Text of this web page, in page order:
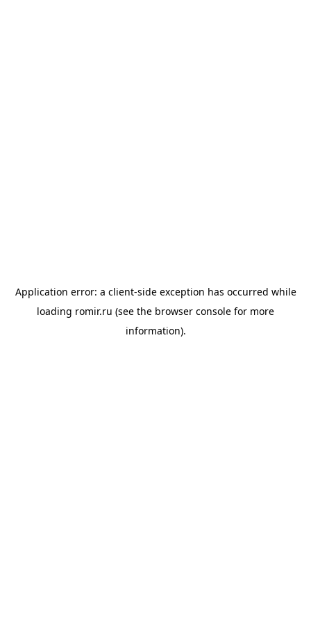
Application error: a client-side exception has occurred while
loading romir.ru (see the browser console for more
information).